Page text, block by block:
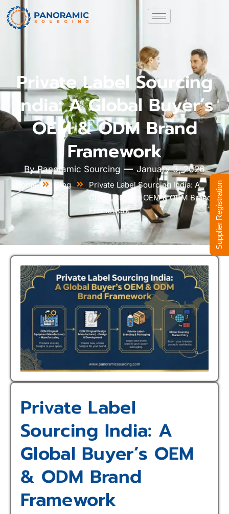
Private Label Sourcing
India: A Global Buyer’s
OEM & ODM Brand
Framework
ByPanoramic Sourcing January 3, 2026
Home Blog
Private Label Sourcing India: A
Global Buyer’s OEM & ODM Brand
Framework
Private Label
Sourcing India: A
Global Buyer’s OEM
& ODM Brand
Framework
Supplier Registration